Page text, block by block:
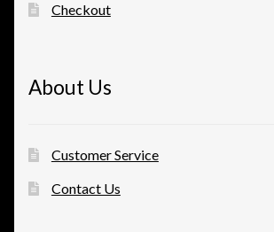
Checkout
About Us
Customer Service
Contact Us